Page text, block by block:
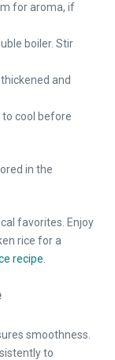
for aroma, if
boiler. Stir
and
to cool before
in the
favorites. Enjoy
rice for a
recipe
smoothness.
to